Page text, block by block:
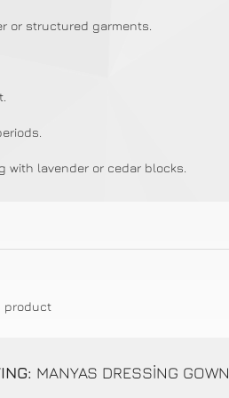
or structured garments.
with lavender or cedar blocks.
product
MANYAS DRESSİNG GOWN